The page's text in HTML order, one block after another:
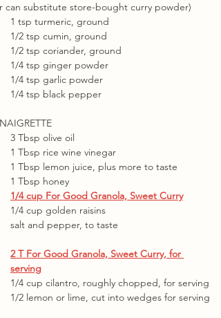
can substitute store-bought curry powder)
1 tsp turmeric, ground
1/2 tsp cumin, ground
1/2 tsp coriander, ground
1/4 tsp ginger powder
1/4 tsp garlic powder
1/4 tsp black pepper
3 Tbsp olive oil
1 Tbsp rice wine vinegar
1 Tbsp lemon juice, plus more to taste
1 Tbsp honey
1/4 cup For Good Granola, Sweet Curry
1/4 cup golden raisins
salt and pepper, to taste
2 T For Good Granola, Sweet Curry, for
serving
1/4 cup cilantro, roughly chopped, for serving
1/2 lemon or lime, cut into wedges for serving